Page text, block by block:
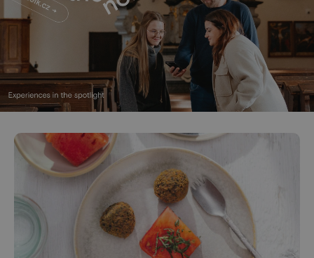
^qs_[0-9]+$ .expats.cz 1
^eps_[0-9]+$